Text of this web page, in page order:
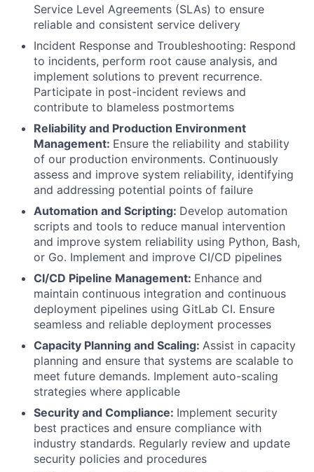
Service Level Agreements (SLAs) to ensure
reliable and consistent service delivery
Incident Response and Troubleshooting: Respond
to incidents, perform root cause analysis, and
implement solutions to prevent recurrence.
Participate in post-incident reviews and
contribute to blameless postmortems
Reliability and Production Environment
Management: Ensure the reliability and stability
of our production environments. Continuously
assess and improve system reliability, identifying
and addressing potential points of failure
Automation and Scripting: Develop automation
scripts and tools to reduce manual intervention
and improve system reliability using Python, Bash,
or Go. Implement and improve CI/CD pipelines
CI/CD Pipeline Management: Enhance and
maintain continuous integration and continuous
deployment pipelines using GitLab CI. Ensure
seamless and reliable deployment processes
Capacity Planning and Scaling: Assist in capacity
planning and ensure that systems are scalable to
meet future demands. Implement auto-scaling
strategies where applicable
Security and Compliance: Implement security
best practices and ensure compliance with
industry standards. Regularly review and update
security policies and procedures